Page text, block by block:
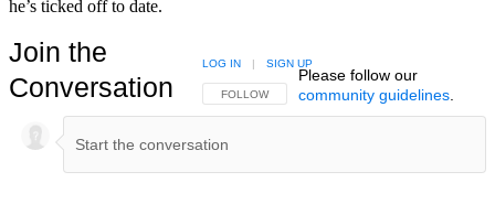
he’s ticked off to date.
Join the
Conversation
FOLLOW THIS CONVERSATION TO BE NOTIFIED
FOLLOW
LOG IN | SIGN UP
Please follow our
community guidelines.